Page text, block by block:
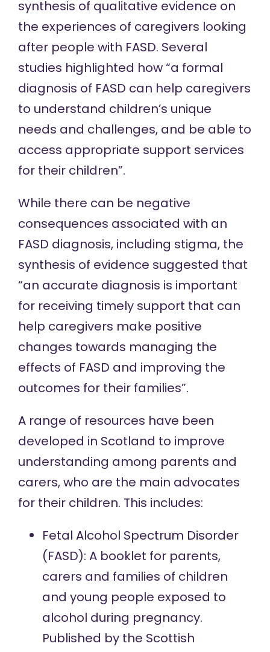
synthesis of qualitative evidence on
the experiences of caregivers looking
after people with FASD. Several
studies highlighted how “a formal
diagnosis of FASD can help caregivers
to understand children’s unique
needs and challenges, and be able to
access appropriate support services
for their children”.
While there can be negative
consequences associated with an
FASD diagnosis, including stigma, the
synthesis of evidence suggested that
“an accurate diagnosis is important
for receiving timely support that can
help caregivers make positive
changes towards managing the
effects of FASD and improving the
outcomes for their families”.
A range of resources have been
developed in Scotland to improve
understanding among parents and
carers, who are the main advocates
for their children. This includes:
Fetal Alcohol Spectrum Disorder
(FASD): A booklet for parents,
carers and families of children
and young people exposed to
alcohol during pregnancy.
Published by the Scottish